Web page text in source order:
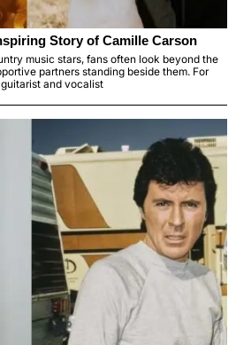
Story of Camille Carson
music stars, fans often look beyond the
partners standing beside them. For
and vocalist